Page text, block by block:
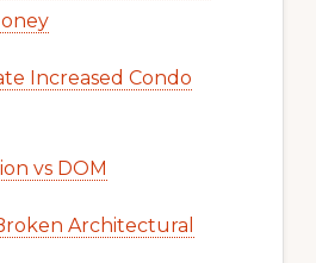
Increased Condo
vs DOM
Architectural